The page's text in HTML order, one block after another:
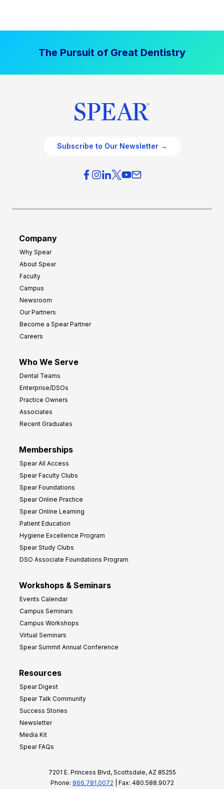
The Pursuit of Great Dentistry
Subscribe to Our Newsletter →
Company
Why Spear
About Spear
Faculty
Campus
Newsroom
Our Partners
Become a Spear Partner
Careers
Who We Serve
Dental Teams
Enterprise/DSOs
Practice Owners
Associates
Recent Graduates
Memberships
Spear All Access
Spear Faculty Clubs
Spear Foundations
Spear Online Practice
Spear Online Learning
Patient Education
Hygiene Excellence Program
Spear Study Clubs
DSO Associate Foundations Program
Workshops & Seminars
Events Calendar
Campus Seminars
Campus Workshops
Virtual Seminars
Spear Summit Annual Conference
Resources
Spear Digest
Spear Talk Community
Success Stories
Newsletter
Media Kit
Spear FAQs
7201 E. Princess Blvd, Scottsdale, AZ 85255
Phone: 866.781.0072 | Fax: 480.588.9072